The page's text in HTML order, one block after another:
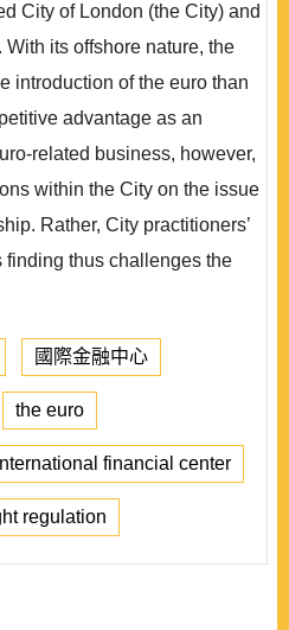
City of London (the City) and
its offshore nature, the
introduction of the euro than
advantage as an
related business, however,
within the City on the issue
Rather, City practitioners’
thus challenges the
國際金融中心
the euro
financial center
regulation